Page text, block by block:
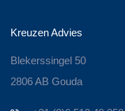
Kreuzen Advies
Blekerssingel 50
2806 AB Gouda